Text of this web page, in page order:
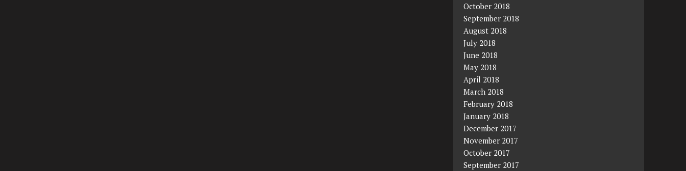
October 2018
September 2018
August 2018
July 2018
June 2018
May 2018
April 2018
March 2018
February 2018
January 2018
December 2017
November 2017
October 2017
September 2017